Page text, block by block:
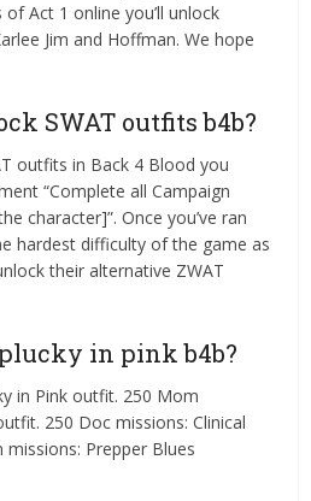
Act 1 online you’ll unlock
Jim and Hoffman. We hope
SWAT outfits b4b?
outfits in Back 4 Blood you
“Complete all Campaign
character]”. Once you’ve ran
hardest difficulty of the game as
their alternative ZWAT
in pink b4b?
in Pink outfit. 250 Mom
250 Doc missions: Clinical
Prepper Blues